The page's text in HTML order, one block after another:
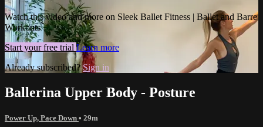
Watch this video and more on Sleek Ballet Fitness | Ballet and Barre
Workouts
Start your free trial Learn more
Already subscribed?Sign in
Ballerina Upper Body - Posture
Power Up, Pace Down • 29m